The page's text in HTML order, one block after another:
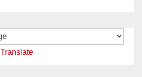
Translate